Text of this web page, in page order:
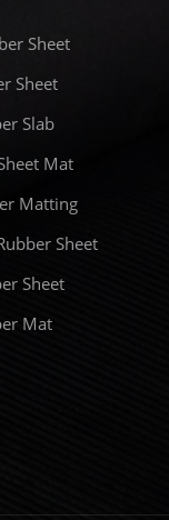
Sheet
Sheet
Slab
Mat
Matting
Sheet
Sheet
Mat